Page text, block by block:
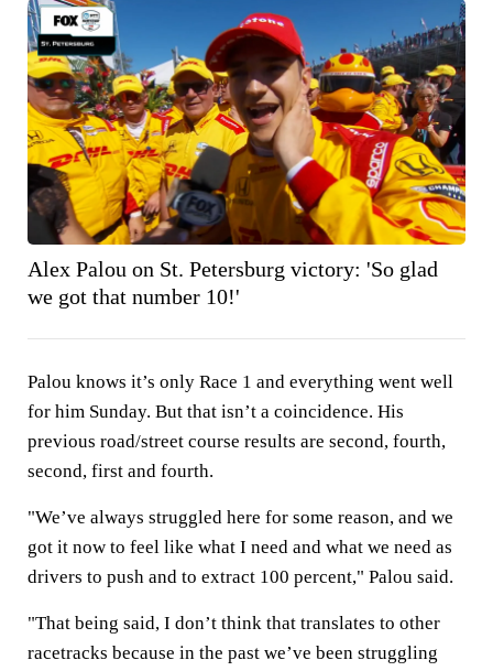
Alex Palou on St. Petersburg victory: 'So glad
we got that number 10!'
Palou knows it’s only Race 1 and everything went well
for him Sunday. But that isn’t a coincidence. His
previous road/street course results are second, fourth,
second, first and fourth.
"We’ve always struggled here for some reason, and we
got it now to feel like what I need and what we need as
drivers to push and to extract 100 percent," Palou said.
"That being said, I don’t think that translates to other
racetracks because in the past we’ve been struggling